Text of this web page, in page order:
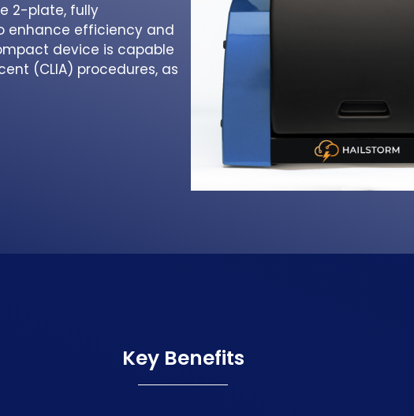
2-plate, fully
enhance efficiency and
device is capable
(CLIA) procedures, as
Key Benefits